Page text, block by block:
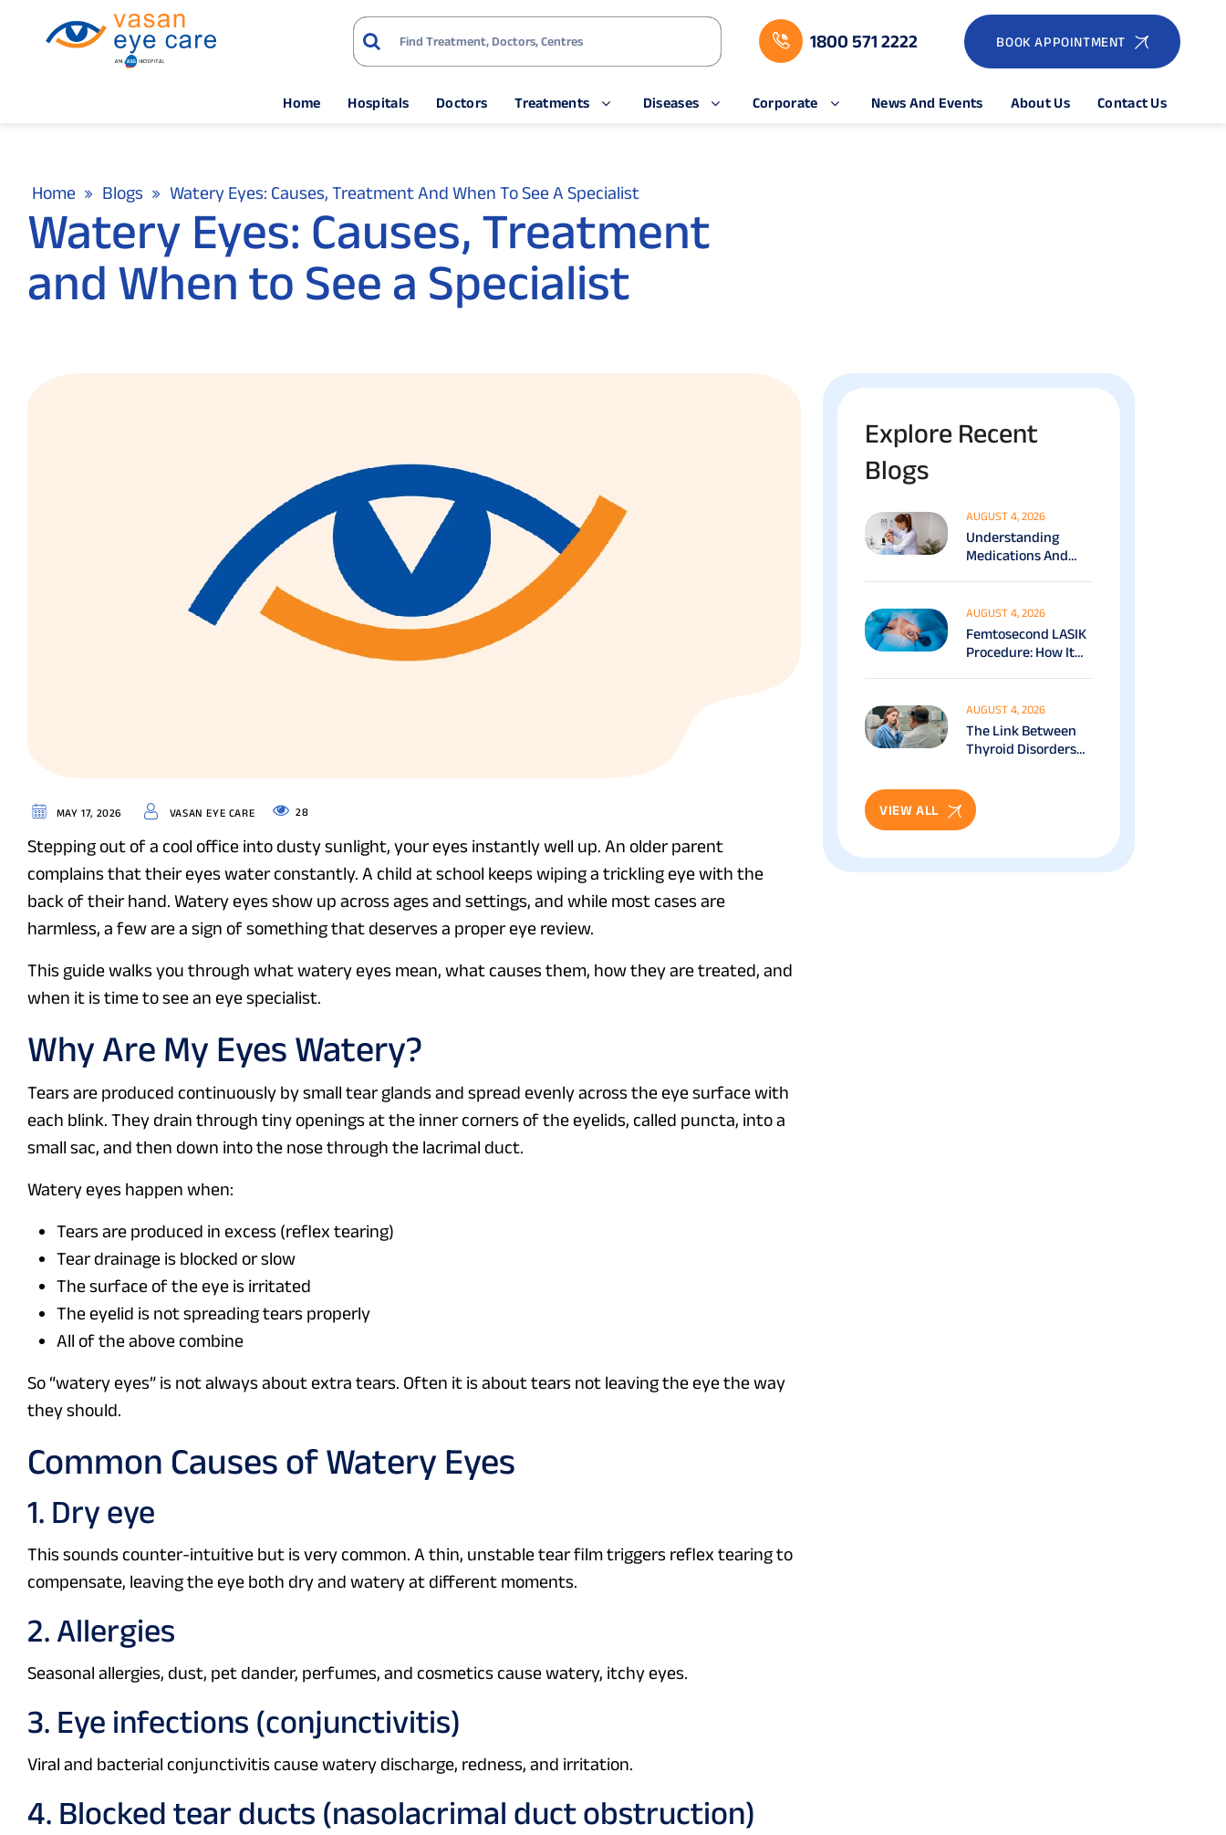
1800 571 2222 BOOK APPOINTMENT
Home Hospitals Doctors Treatments Diseases Corporate News And Events About Us Contact Us
Home Blogs Watery Eyes: Causes, Treatment And When To See A Specialist
Watery Eyes: Causes, Treatment
and When to See a Specialist
MAY 17, 2026 VASAN EYE CARE 28
Stepping out of a cool office into dusty sunlight, your eyes instantly well up. An older parent
complains that their eyes water constantly. A child at school keeps wiping a trickling eye with the
back of their hand. Watery eyes show up across ages and settings, and while most cases are
harmless, a few are a sign of something that deserves a proper eye review.
This guide walks you through what watery eyes mean, what causes them, how they are treated, and
when it is time to see an eye specialist.
Why Are My Eyes Watery?
Tears are produced continuously by small tear glands and spread evenly across the eye surface with
each blink. They drain through tiny openings at the inner corners of the eyelids, called puncta, into a
small sac, and then down into the nose through the lacrimal duct.
Watery eyes happen when:
Tears are produced in excess (reflex tearing)
Tear drainage is blocked or slow
The surface of the eye is irritated
The eyelid is not spreading tears properly
All of the above combine
So “watery eyes” is not always about extra tears. Often it is about tears not leaving the eye the way
they should.
Common Causes of Watery Eyes
1. Dry eye
This sounds counter-intuitive but is very common. A thin, unstable tear film triggers reflex tearing to
compensate, leaving the eye both dry and watery at different moments.
2. Allergies
Seasonal allergies, dust, pet dander, perfumes, and cosmetics cause watery, itchy eyes.
3. Eye infections (conjunctivitis)
Viral and bacterial conjunctivitis cause watery discharge, redness, and irritation.
4. Blocked tear ducts (nasolacrimal duct obstruction)
Explore Recent
Blogs
AUGUST 4, 2026
Understanding
Medications And
Explained
AUGUST 4, 2026
Femtosecond LASIK
Procedure: How It
AUGUST 4, 2026
The Link Between
Thyroid Disorders
VIEW ALL